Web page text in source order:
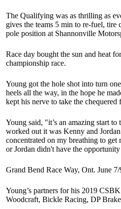
The Qualifying was as thrilling as
gives the teams 5 min to re-fuel,
pole position at Shannonville
Race day bought the sun and heat
championship race.
Young got the hole shot into turn
heels all the way, in the hope he
kept his nerve to take the
Young said, "it’s an amazing start
worked out it was Kenny and
concentrated on my breathing to
or Jordan didn't have the
Grand Bend Race Way, Ont. June
Young’s partners for his 2019
Woodcraft, Bickle Racing, DP